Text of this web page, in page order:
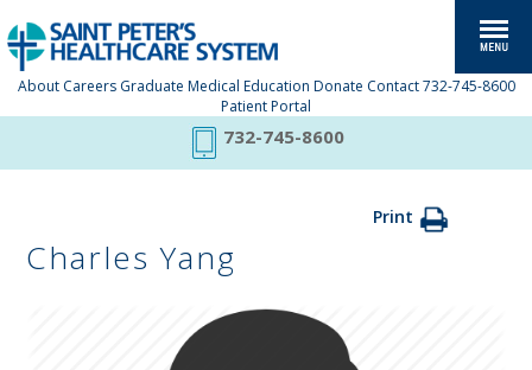
About Careers Graduate Medical Education Donate Contact 732-745-8600
Patient Portal
732-745-8600
Print
Charles Yang